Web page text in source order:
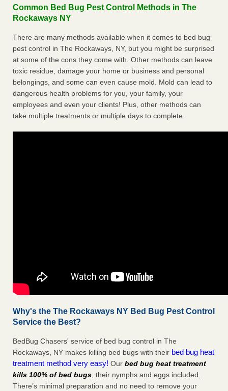
Common Bed Bug Pest Control Methods in The
Rockaways NY
There are many methods available when it comes to bed bug
pest control in The Rockaways, NY, but you might be surprised
at some of the cons they come with. Other methods can leave
toxic residue, damage your home or business and personal
belongings, and some can even cause mold. Mold can lead to
dangerous health problems for you, your family, your
employees and even your clients! Plus, other methods can
take multiple treatments or multiple days to complete.
Why's the The Rockaways NY Bed Bug Pest Control
Service the Best?
BedBug Chasers' service of bed bug control in The
Rockaways, NY makes killing bed bugs with their bed bug heat
treatment method very easy! Our bed bug heat treatment
kills 100% of bed bugs, their nymphs and eggs included.
There’s minimal preparation and no need to remove your